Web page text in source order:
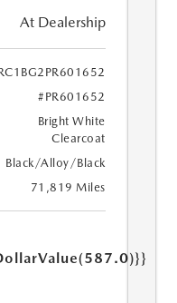
At Dealership
#PR601652
Bright White
Clearcoat
Black/Alloy/Black
71,819 Miles